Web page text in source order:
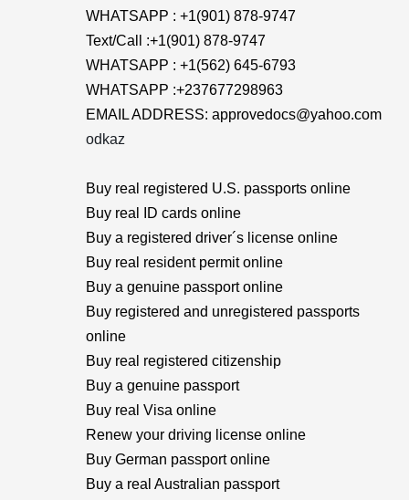
WHATSAPP : +1(901) 878-9747
Text/Call :+1(901) 878-9747
WHATSAPP : +1(562) 645-6793
WHATSAPP :+237677298963
EMAIL ADDRESS: approvedocs@yahoo.com
odkaz
Buy real registered U.S. passports online
Buy real ID cards online
Buy a registered driver´s license online
Buy real resident permit online
Buy a genuine passport online
Buy registered and unregistered passports
online
Buy real registered citizenship
Buy a genuine passport
Buy real Visa online
Renew your driving license online
Buy German passport online
Buy a real Australian passport